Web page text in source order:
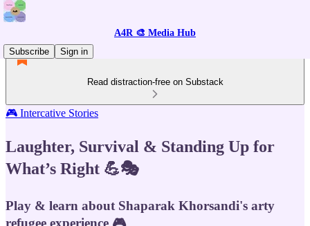
A4R 🎨 Media Hub
Subscribe
Sign in
Read distraction-free on Substack
🎮 Intercative Stories
Laughter, Survival & Standing Up for
What’s Right 💪🎭
Play & learn about Shaparak Khorsandi's arty
refugee experience 🎮